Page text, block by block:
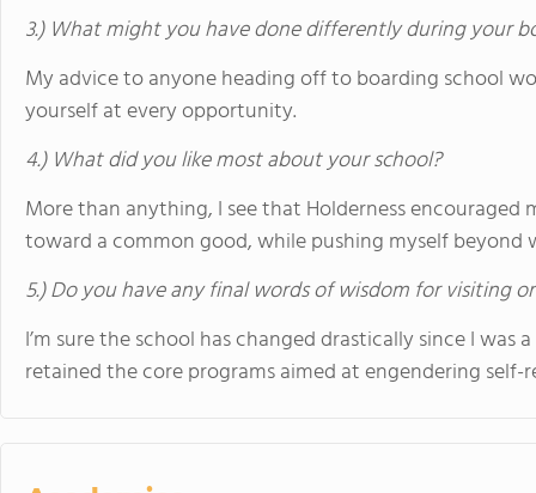
3.) What might you have done differently during your
My advice to anyone heading off to boarding school
yourself at every opportunity.
4.) What did you like most about your school?
More than anything, I see that Holderness
toward a common good, while pushing myself beyond
5.) Do you have any final words of wisdom for visiting
I’m sure the school has changed drastically since I was
retained the core programs aimed at engendering